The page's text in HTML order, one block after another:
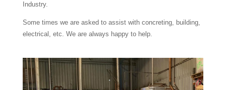
Industry.
Some times we are asked to assist with concreting, building,
electrical, etc. We are always happy to help.